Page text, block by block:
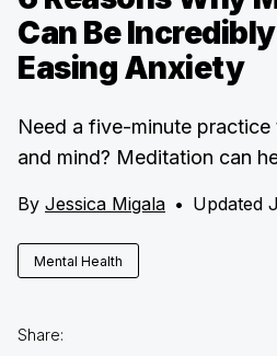
Can Be
Easing Anxiety
Need a five-minute
and mind? Meditation can
By Jessica Migala • Updated
Mental Health
Share: